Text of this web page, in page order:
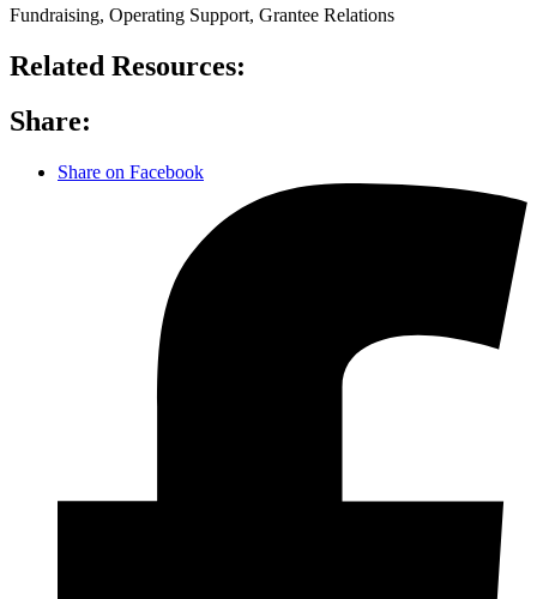
Fundraising, Operating Support, Grantee Relations
Related Resources:
Share:
Share on Facebook